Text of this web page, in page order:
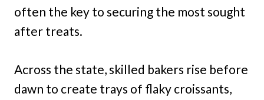
often the key to securing the most sought
after treats.
Across the state, skilled bakers rise before
dawn to create trays of flaky croissants,